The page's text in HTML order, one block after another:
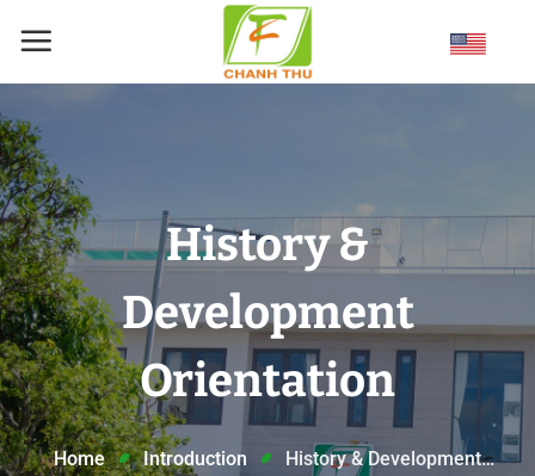
History &
Development
Orientation
Home Introduction
History & Development